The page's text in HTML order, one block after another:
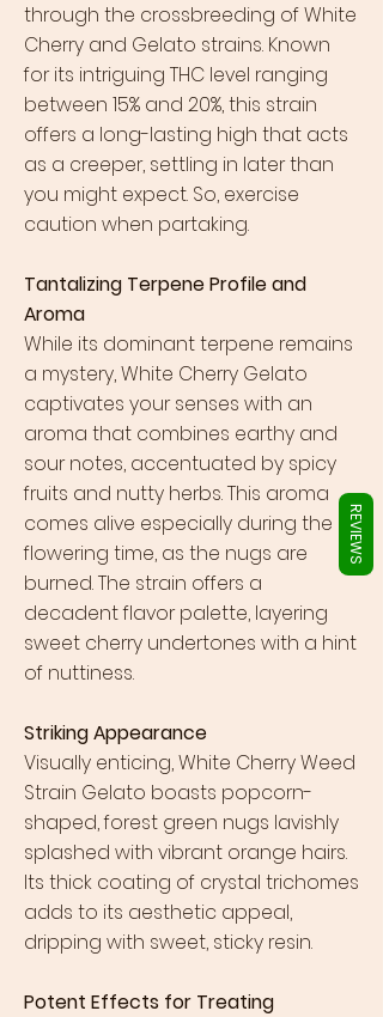
through the crossbreeding of White
Cherry and Gelato strains. Known
for its intriguing THC level ranging
between 15% and 20%, this strain
offers a long-lasting high that acts
as a creeper, settling in later than
you might expect. So, exercise
caution when partaking.
Tantalizing Terpene Profile and
Aroma
While its dominant terpene remains
a mystery, White Cherry Gelato
captivates your senses with an
aroma that combines earthy and
sour notes, accentuated by spicy
fruits and nutty herbs. This aroma
comes alive especially during the
flowering time, as the nugs are
burned. The strain offers a
decadent flavor palette, layering
sweet cherry undertones with a hint
of nuttiness.
Striking Appearance
Visually enticing, White Cherry Weed
Strain Gelato boasts popcorn-
shaped, forest green nugs lavishly
splashed with vibrant orange hairs.
Its thick coating of crystal trichomes
adds to its aesthetic appeal,
dripping with sweet, sticky resin.
Potent Effects for Treating
REVIEWS